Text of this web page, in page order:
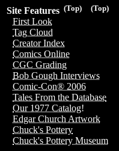
(Top)
(Top)
Site Features
First Look
Tag Cloud
Creator Index
Comics Online
CGC Grading
Bob Gough Interviews
Comic-Con® 2006
Tales From the Database
Our 1977 Catalog!
Edgar Church Artwork
Chuck's Pottery
Chuck's Pottery Museum